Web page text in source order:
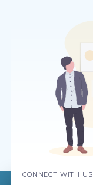
CONNECT WITH US